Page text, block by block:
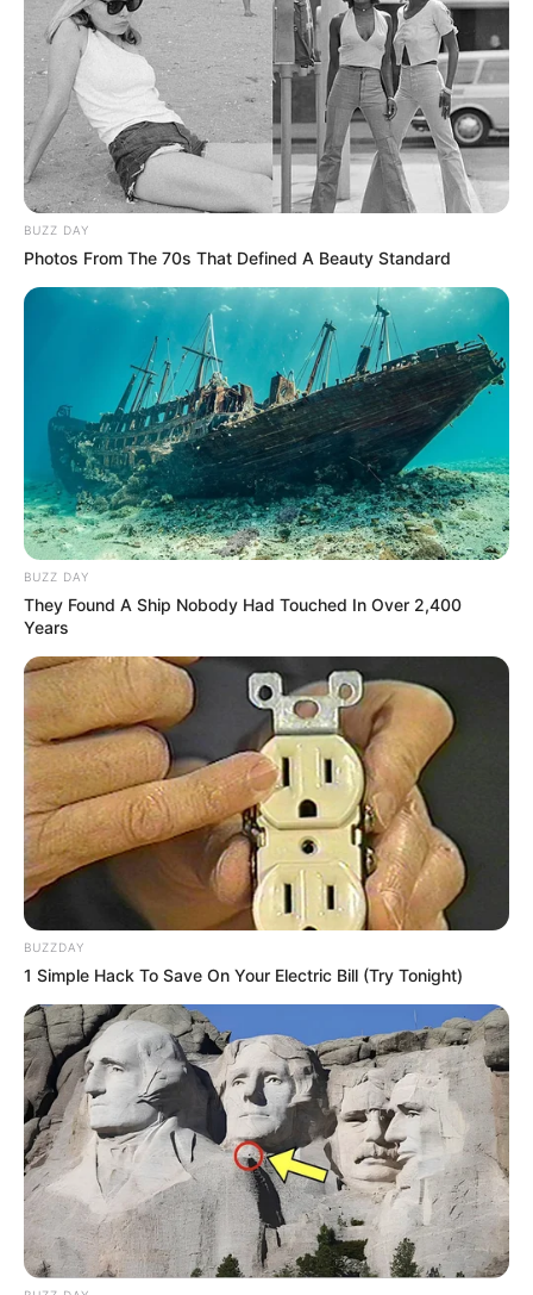
BUZZ DAY
Photos From The 70s That Defined A Beauty Standard
BUZZ DAY
They Found A Ship Nobody Had Touched In Over 2,400
Years
BUZZDAY
1 Simple Hack To Save On Your Electric Bill (Try Tonight)